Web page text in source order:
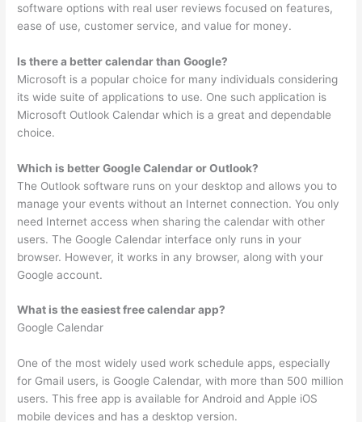
software options with real user reviews focused on features,
ease of use, customer service, and value for money.
Is there a better calendar than Google?
Microsoft is a popular choice for many individuals considering
its wide suite of applications to use. One such application is
Microsoft Outlook Calendar which is a great and dependable
choice.
Which is better Google Calendar or Outlook?
The Outlook software runs on your desktop and allows you to
manage your events without an Internet connection. You only
need Internet access when sharing the calendar with other
users. The Google Calendar interface only runs in your
browser. However, it works in any browser, along with your
Google account.
What is the easiest free calendar app?
Google Calendar
One of the most widely used work schedule apps, especially
for Gmail users, is Google Calendar, with more than 500 million
users. This free app is available for Android and Apple iOS
mobile devices and has a desktop version.